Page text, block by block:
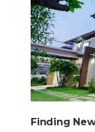
Finding